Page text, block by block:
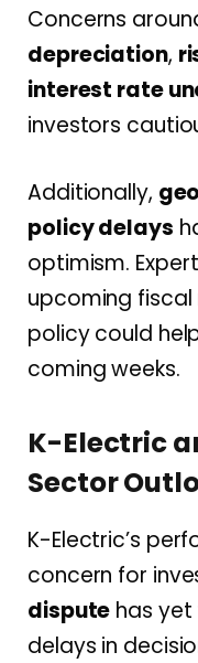
Concerns
depreciation,
interest rate
investors
Additionally,
policy delays
optimism.
upcoming
policy could
coming weeks.
K-Electric
Sector
K-Electric’s
concern for
dispute has
delays in